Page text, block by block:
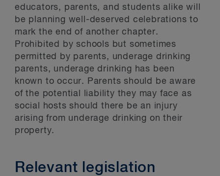
educators, parents, and students alike will
be planning well-deserved celebrations to
mark the end of another chapter.
Prohibited by schools but sometimes
permitted by parents, underage drinking
parents, underage drinking has been
known to occur. Parents should be aware
of the potential liability they may face as
social hosts should there be an injury
arising from underage drinking on their
property.
Relevant legislation